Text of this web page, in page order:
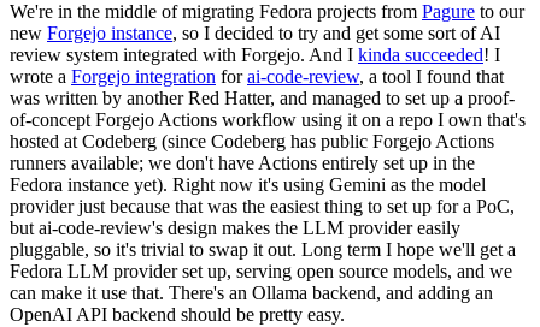
We're in the middle of migrating Fedora projects from Pagure to our
new Forgejo instance, so I decided to try and get some sort of AI
review system integrated with Forgejo. And I kinda succeeded! I
wrote a Forgejo integration forai-code-review, a tool I found that
was written by another Red Hatter, and managed to set up a proof-
of-concept Forgejo Actions workflow using it on a repo I own that's
hosted at Codeberg (since Codeberg has public Forgejo Actions
runners available; we don't have Actions entirely set up in the
Fedora instance yet). Right now it's using Gemini as the model
provider just because that was the easiest thing to set up for a PoC,
but ai-code-review's design makes the LLM provider easily
pluggable, so it's trivial to swap it out. Long term I hope we'll get a
Fedora LLM provider set up, serving open source models, and we
can make it use that. There's an Ollama backend, and adding an
OpenAI API backend should be pretty easy.